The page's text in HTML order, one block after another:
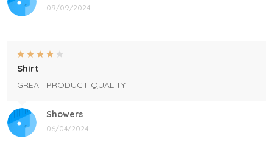
09/09/2024
Showers
06/04/2024
Shirt
GREAT PRODUCT QUALITY